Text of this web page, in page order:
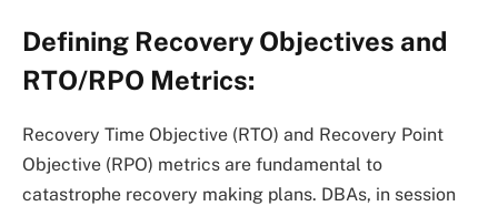
Defining Recovery Objectives and
RTO/RPO Metrics:
Recovery Time Objective (RTO) and Recovery Point
Objective (RPO) metrics are fundamental to
catastrophe recovery making plans. DBAs, in session